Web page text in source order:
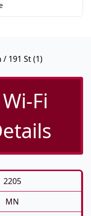
/ 191 St (1)
Fi
2205
MN